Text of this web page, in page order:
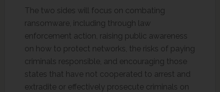
The two sides will focus on combating
ransomware, including through law
enforcement action, raising public awareness
on how to protect networks, the risks of paying
criminals responsible, and encouraging those
states that have not cooperated to arrest and
extradite or effectively prosecute criminals on